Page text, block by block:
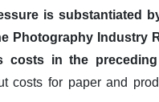
is substantiated
Photography Industry
costs in the
costs for paper and